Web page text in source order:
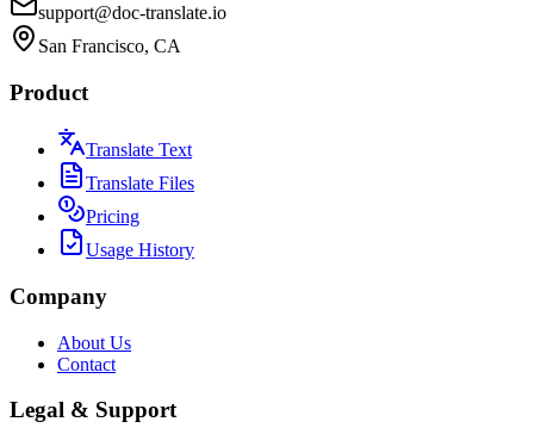
support@doc-translate.io
San Francisco, CA
Product
Translate Text
Translate Files
Pricing
Usage History
Company
About Us
Contact
Legal & Support